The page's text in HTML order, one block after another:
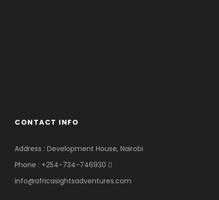
CONTACT INFO
Address : Development House, Nairobi
Phone : +254-734-746930
info@africasightsadventures.com